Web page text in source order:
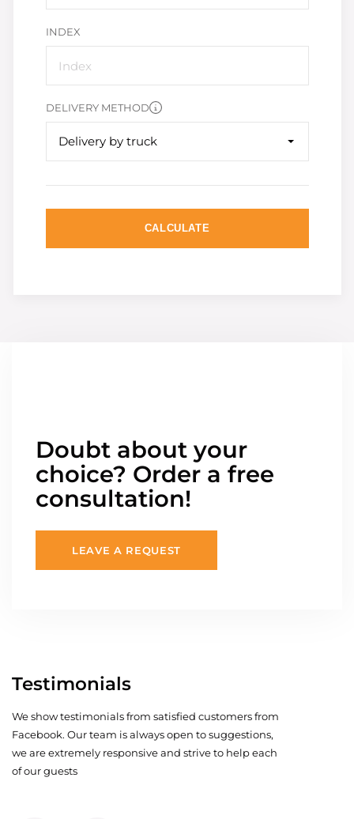
INDEX
DELIVERY METHOD
Delivery by truck
CALCULATE
Doubt about your
choice? Order a free
consultation!
LEAVE A REQUEST
Testimonials
We show testimonials from satisfied customers from
Facebook. Our team is always open to suggestions,
we are extremely responsive and strive to help each
of our guests